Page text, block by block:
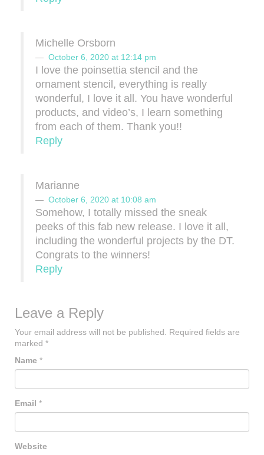
Michelle Orsborn
October 6, 2020 at 12:14 pm
I love the poinsettia stencil and the
ornament stencil, everything is really
wonderful, I love it all. You have wonderful
products, and video’s, I learn something
from each of them. Thank you!!
Reply
Marianne
October 6, 2020 at 10:08 am
Somehow, I totally missed the sneak
peeks of this fab new release. I love it all,
including the wonderful projects by the DT.
Congrats to the winners!
Reply
Leave a Reply
Your email address will not be published. Required fields are
marked *
Name *
Email *
Website